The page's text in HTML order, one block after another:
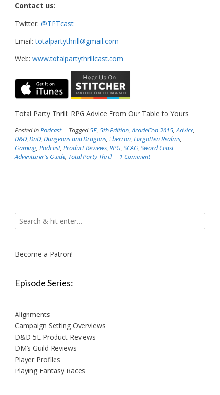
Contact us:
Twitter: @TPTcast
Email:totalpartythrill@gmail.com
Web: www.totalpartythrillcast.com
Total Party Thrill: RPG Advice From Our Table to Yours
Posted inPodcast Tagged5E, 5th Edition,AcadeCon 2015,Advice,
D&D, DnD, Dungeons and Dragons, Eberron, Forgotten Realms,
Gaming, Podcast, Product Reviews, RPG, SCAG, Sword Coast
Adventurer's Guide, Total Party Thrill 1 Comment
Become a Patron!
Episode Series:
Alignments
Campaign Setting Overviews
D&D 5E Product Reviews
DM’s Guild Reviews
Player Profiles
Playing Fantasy Races